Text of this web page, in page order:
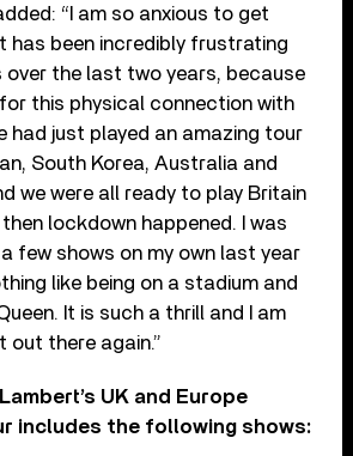
“I am so anxious to get
has been incredibly frustrating
over the last two years, because
this physical connection with
had just played an amazing tour
South Korea, Australia and
we were all ready to play Britain
lockdown happened. I was
few shows on my own last year
like being on a stadium and
It is such a thrill and I am
out there again.”
UK and Europe
includes the following shows: